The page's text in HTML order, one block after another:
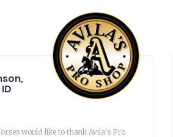
would like to thank Avila's Pro